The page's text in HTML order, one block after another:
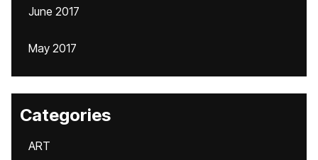
June 2017
May 2017
Categories
ART